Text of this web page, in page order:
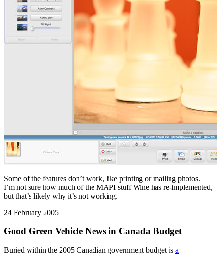
Some of the features don’t work, like printing or mailing photos.
I’m not sure how much of the MAPI stuff Wine has re-implemented,
but that’s likely why it’s not working.
24 February 2005
Good Green Vehicle News in Canada Budget
Buried within the 2005 Canadian government budget is a